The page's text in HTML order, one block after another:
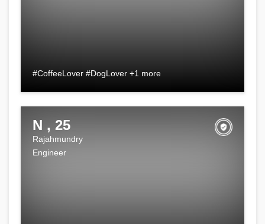
#CoffeeLover #DogLover +1 more
N , 25
Rajahmundry
Engineer